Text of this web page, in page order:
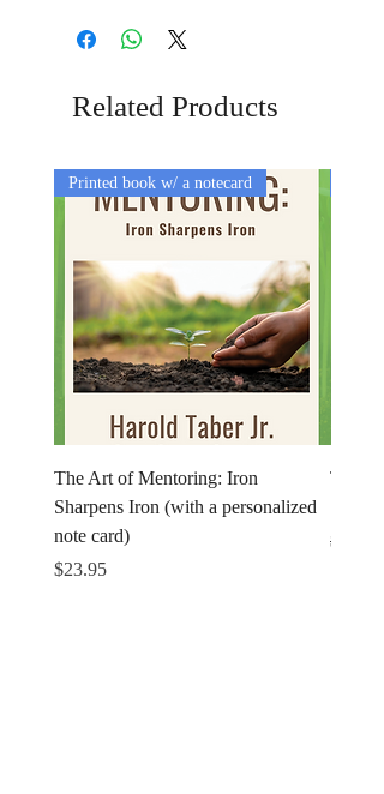
college graduate who is uncertain
about her own future, it was
about God's sovereignty in her life." -
Related Products
Printed book w/ a notecard
The Art of Mentoring: Iron
Sharpens Iron (with a personalized
note card)
Price
$23.95
The
$18.95